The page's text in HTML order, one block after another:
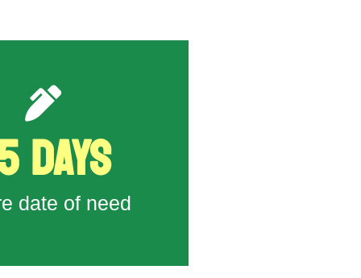
DAYS
date of need
submit H-2A Application
) to DOL